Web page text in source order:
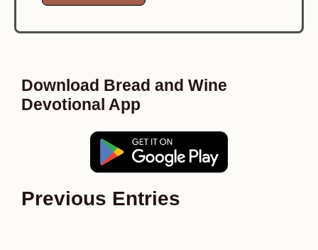
Download Bread and Wine
Devotional App
Previous Entries